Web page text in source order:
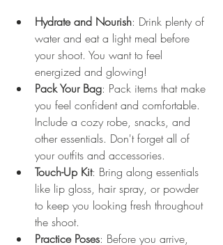
Hydrate and Nourish: Drink plenty of
water and eat a light meal before
your shoot. You want to feel
energized and glowing!
Pack Your Bag: Pack items that make
you feel confident and comfortable.
Include a cozy robe, snacks, and
other essentials. Don't forget all of
your outfits and accessories.
Touch-Up Kit: Bring along essentials
like lip gloss, hair spray, or powder
to keep you looking fresh throughout
the shoot.
Practice Poses: Before you arrive,